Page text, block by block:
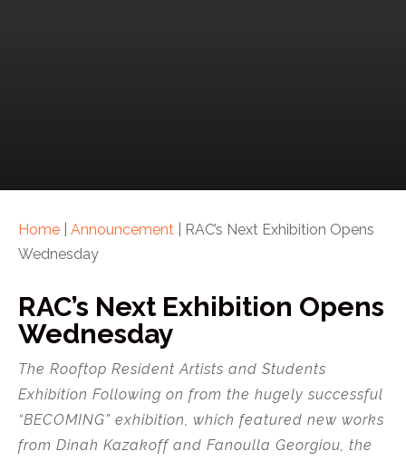
Home Announcement
RAC’s Next Exhibition Opens
Wednesday
RAC’s Next Exhibition Opens
Wednesday
The Rooftop Resident Artists and Students
Exhibition Following on from the hugely successful
“BECOMING” exhibition, which featured new works
from Dinah Kazakoff and Fanoulla Georgiou, the